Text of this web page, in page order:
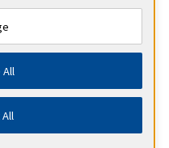
(half must be on subject